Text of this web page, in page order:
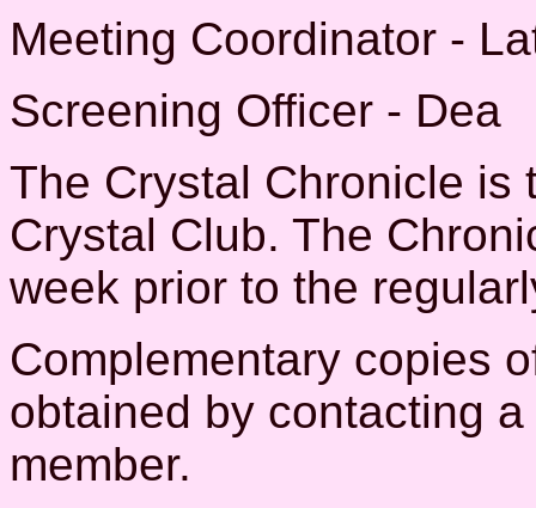
Meeting Coordinator -
Screening Officer - Dea
The Crystal Chronicle is
Crystal Club. The
week prior to the
Complementary copies
obtained by contacting
member.